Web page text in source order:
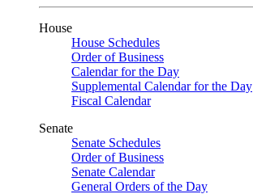
House
House Schedules
Order of Business
Calendar for the Day
Supplemental Calendar for the Day
Fiscal Calendar
Senate
Senate Schedules
Order of Business
Senate Calendar
General Orders of the Day